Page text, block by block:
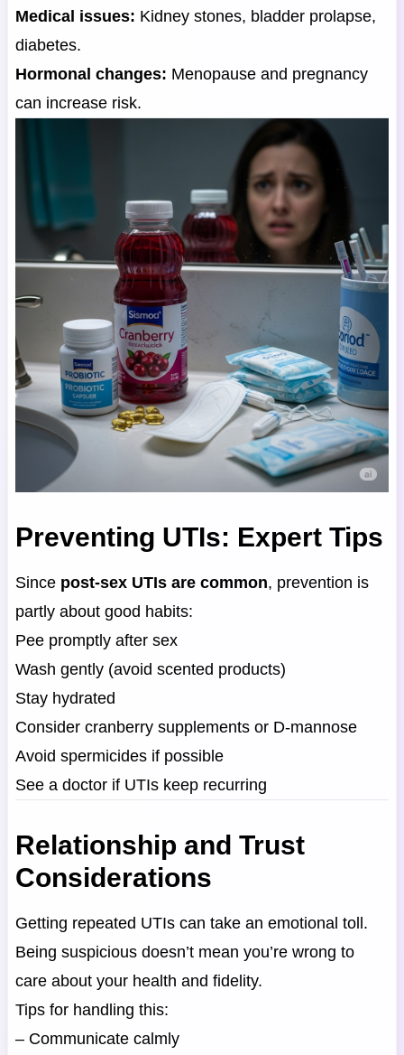
Medical issues: Kidney stones, bladder prolapse,
diabetes.
Hormonal changes: Menopause and pregnancy
can increase risk.
Preventing UTIs: Expert Tips
Since post-sex UTIs are common, prevention is
partly about good habits:
Pee promptly after sex
Wash gently (avoid scented products)
Stay hydrated
Consider cranberry supplements or D-mannose
Avoid spermicides if possible
See a doctor if UTIs keep recurring
Relationship and Trust
Considerations
Getting repeated UTIs can take an emotional toll.
Being suspicious doesn’t mean you’re wrong to
care about your health and fidelity.
Tips for handling this:
– Communicate calmly